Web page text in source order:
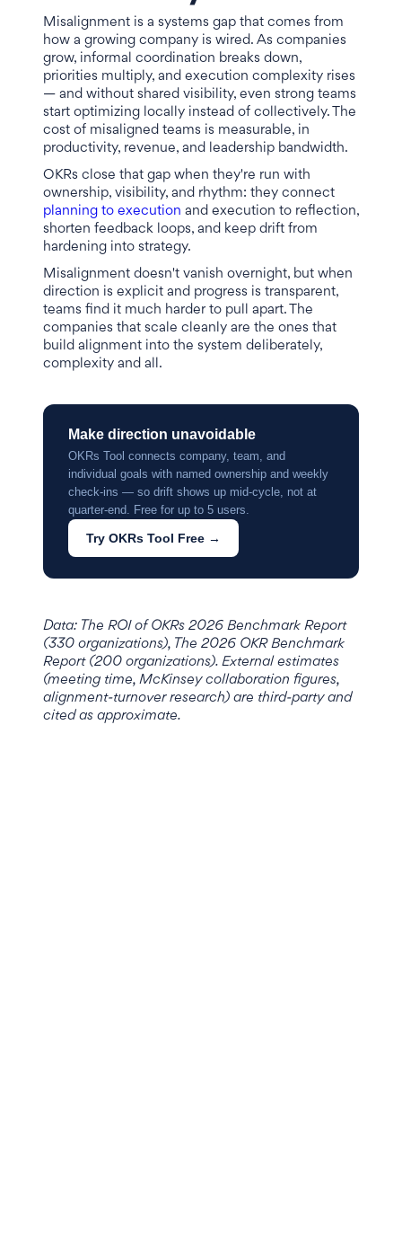
Misalignment is a systems gap that comes from
how a growing company is wired. As companies
grow, informal coordination breaks down,
priorities multiply, and execution complexity rises
— and without shared visibility, even strong teams
start optimizing locally instead of collectively. The
cost of misaligned teams is measurable, in
productivity, revenue, and leadership bandwidth.
OKRs close that gap when they're run with
ownership, visibility, and rhythm: they connect
planning to execution and execution to reflection,
shorten feedback loops, and keep drift from
hardening into strategy.
Misalignment doesn't vanish overnight, but when
direction is explicit and progress is transparent,
teams find it much harder to pull apart. The
companies that scale cleanly are the ones that
build alignment into the system deliberately,
complexity and all.
Make direction unavoidable
OKRs Tool connects company, team, and
individual goals with named ownership and weekly
check-ins — so drift shows up mid-cycle, not at
quarter-end. Free for up to 5 users.
Try OKRs Tool Free →
Data: The ROI of OKRs 2026 Benchmark Report
(330 organizations), The 2026 OKR Benchmark
Report (200 organizations). External estimates
(meeting time, McKinsey collaboration figures,
alignment-turnover research) are third-party and
cited as approximate.